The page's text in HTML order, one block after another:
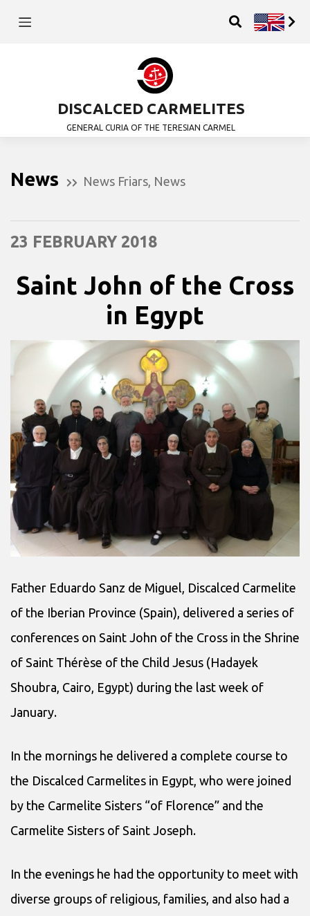
DISCALCED CARMELITES
GENERAL CURIA OF THE TERESIAN CARMEL
News News Friars News
23 FEBRUARY 2018
Saint John of the Cross
in Egypt
Father Eduardo Sanz de Miguel, Discalced Carmelite
of the Iberian Province (Spain), delivered a series of
conferences on Saint John of the Cross in the Shrine
of Saint Thérèse of the Child Jesus (Hadayek
Shoubra, Cairo, Egypt) during the last week of
January.
In the mornings he delivered a complete course to
the Discalced Carmelites in Egypt, who were joined
by the Carmelite Sisters “of Florence” and the
Carmelite Sisters of Saint Joseph.
In the evenings he had the opportunity to meet with
diverse groups of religious, families, and also had a